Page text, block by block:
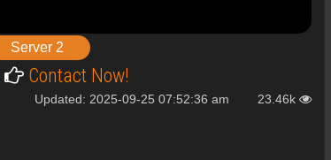
Server 2
Contact Now!
Updated: 2025-09-25 07:52:36 am 23.46k